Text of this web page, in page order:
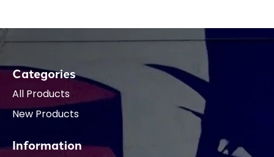
Categories
All Products
New Products
Information